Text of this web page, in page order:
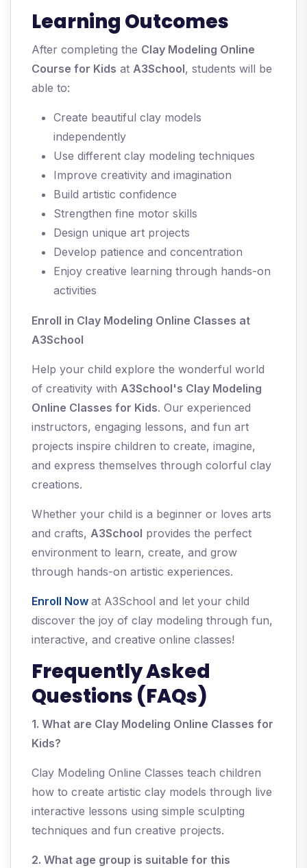
Learning Outcomes
After completing the Clay Modeling Online
Course for Kids at A3School, students will be
able to:
Create beautiful clay models
independently
Use different clay modeling techniques
Improve creativity and imagination
Build artistic confidence
Strengthen fine motor skills
Design unique art projects
Develop patience and concentration
Enjoy creative learning through hands-on
activities
Enroll in Clay Modeling Online Classes at
A3School
Help your child explore the wonderful world
of creativity with A3School's Clay Modeling
Online Classes for Kids. Our experienced
instructors, engaging lessons, and fun art
projects inspire children to create, imagine,
and express themselves through colorful clay
creations.
Whether your child is a beginner or loves arts
and crafts, A3School provides the perfect
environment to learn, create, and grow
through hands-on artistic experiences.
Enroll Now at A3School and let your child
discover the joy of clay modeling through fun,
interactive, and creative online classes!
Frequently Asked
Questions (FAQs)
1. What are Clay Modeling Online Classes for
Kids?
Clay Modeling Online Classes teach children
how to create artistic clay models through live
interactive lessons using simple sculpting
techniques and fun creative projects.
2. What age group is suitable for this